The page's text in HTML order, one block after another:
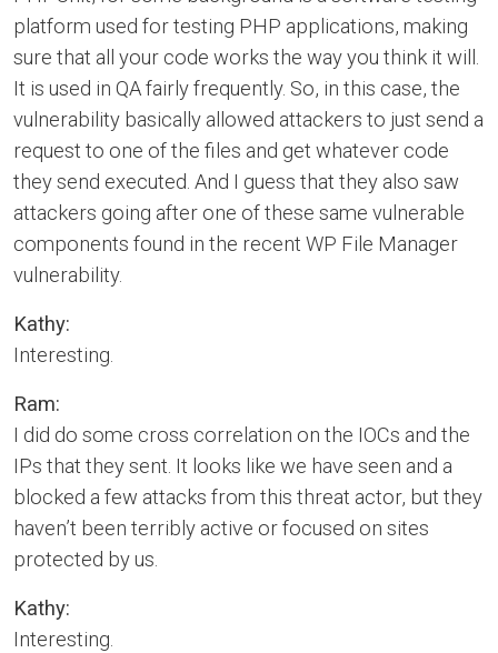
platform used for testing PHP applications, making
sure that all your code works the way you think it will.
It is used in QA fairly frequently. So, in this case, the
vulnerability basically allowed attackers to just send a
request to one of the files and get whatever code
they send executed. And I guess that they also saw
attackers going after one of these same vulnerable
components found in the recent WP File Manager
vulnerability.
Kathy:
Interesting.
Ram:
I did do some cross correlation on the IOCs and the
IPs that they sent. It looks like we have seen and a
blocked a few attacks from this threat actor, but they
haven’t been terribly active or focused on sites
protected by us.
Kathy:
Interesting.